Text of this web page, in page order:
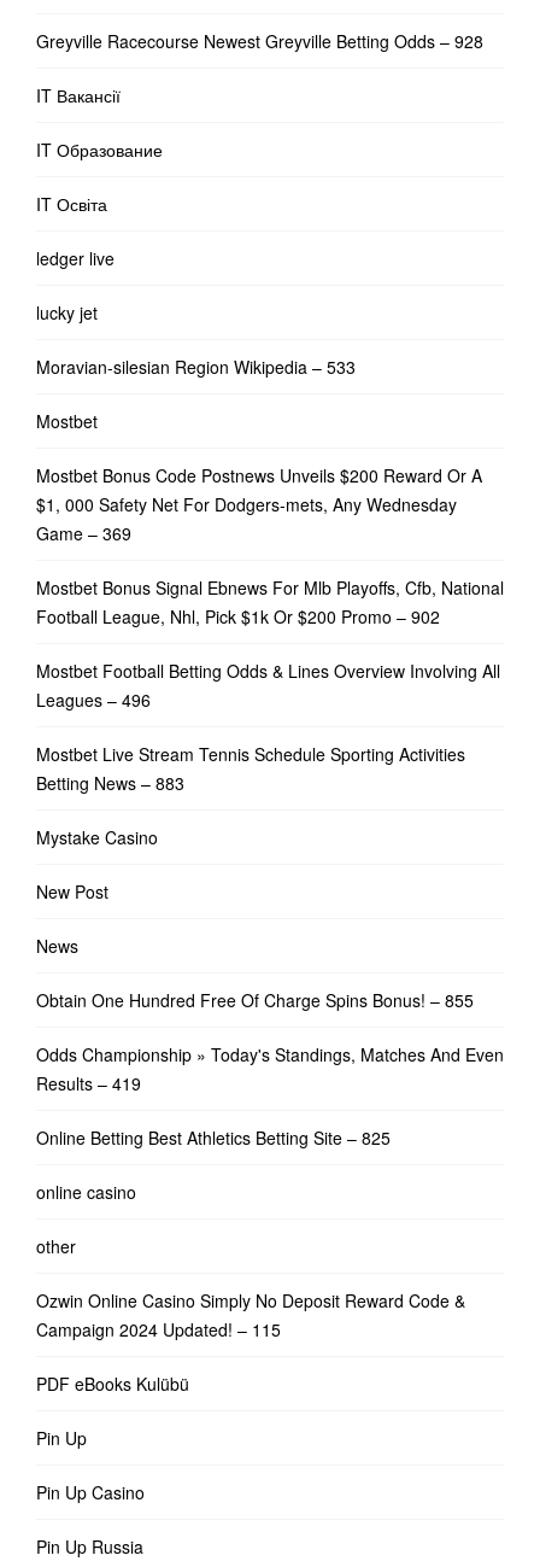
Greyville Racecourse Newest Greyville Betting Odds – 928
IT Вакансії
IT Образование
IT Освіта
ledger live
lucky jet
Moravian-silesian Region Wikipedia – 533
Mostbet
Mostbet Bonus Code Postnews Unveils $200 Reward Or A
$1, 000 Safety Net For Dodgers-mets, Any Wednesday
Game – 369
Mostbet Bonus Signal Ebnews For Mlb Playoffs, Cfb, National
Football League, Nhl, Pick $1k Or $200 Promo – 902
Mostbet Football Betting Odds & Lines Overview Involving All
Leagues – 496
Mostbet Live Stream Tennis Schedule Sporting Activities
Betting News – 883
Mystake Casino
New Post
News
Obtain One Hundred Free Of Charge Spins Bonus! – 855
Odds Championship » Today's Standings, Matches And Even
Results – 419
Online Betting Best Athletics Betting Site – 825
online casino
other
Ozwin Online Casino Simply No Deposit Reward Code &
Campaign 2024 Updated! – 115
PDF eBooks Kulübü
Pin Up
Pin Up Casino
Pin Up Russia